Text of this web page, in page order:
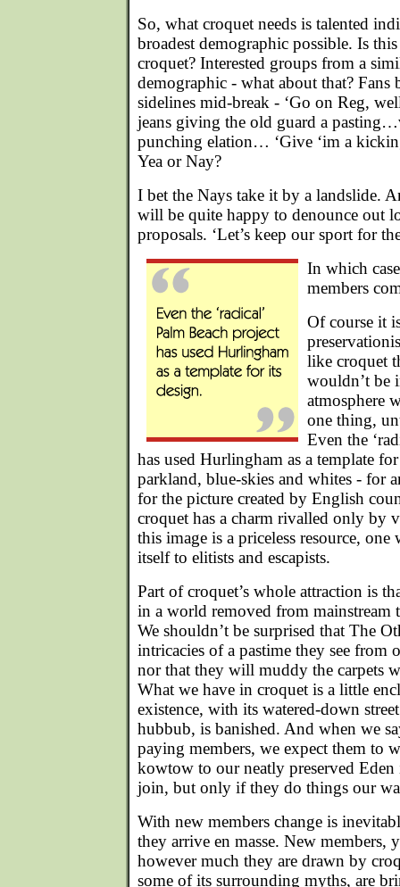
So, what croquet needs is talented
broadest demographic possible. Is
croquet? Interested groups from a
demographic - what about that?
sidelines mid-break - ‘Go on Reg,
jeans giving the old guard a
punching elation… ‘Give ‘im a
Yea or Nay?
I bet the Nays take it by a landslide.
will be quite happy to denounce out
proposals. ‘Let’s keep our sport for
In which
members
Of course it
like croquet
wouldn’t be
atmosphere
one thing,
Even the
has used Hurlingham as a template
parkland, blue-skies and whites - for
for the picture created by English
croquet has a charm rivalled only by
this image is a priceless resource,
itself to elitists and escapists.
Part of croquet’s whole attraction is
in a world removed from
We shouldn’t be surprised that The
intricacies of a pastime they see from
nor that they will muddy the carpets
What we have in croquet is a little
existence, with its watered-down
hubbub, is banished. And when we
paying members, we expect them to
kowtow to our neatly preserved Eden
join, but only if they do things our
With new members change is
they arrive en masse. New members,
however much they are drawn by
some of its surrounding myths, are